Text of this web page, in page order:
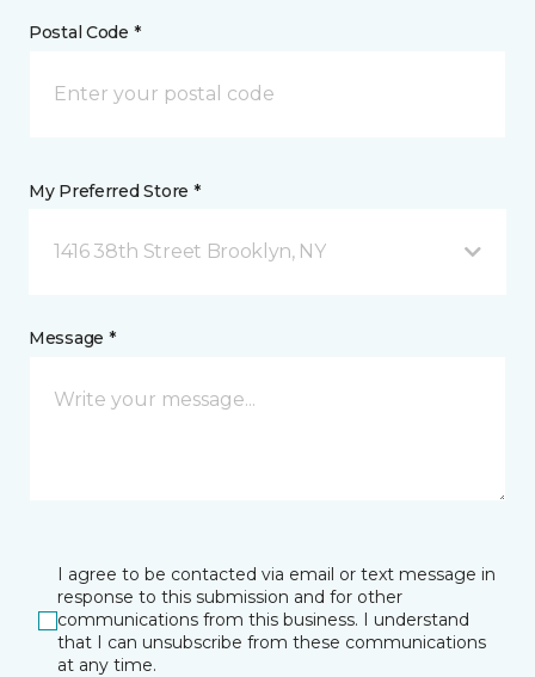
Postal Code *
My Preferred Store *
1416 38th Street Brooklyn, NY
Message *
I agree to be contacted via email or text message in
response to this submission and for other
communications from this business. I understand
that I can unsubscribe from these communications
at any time.